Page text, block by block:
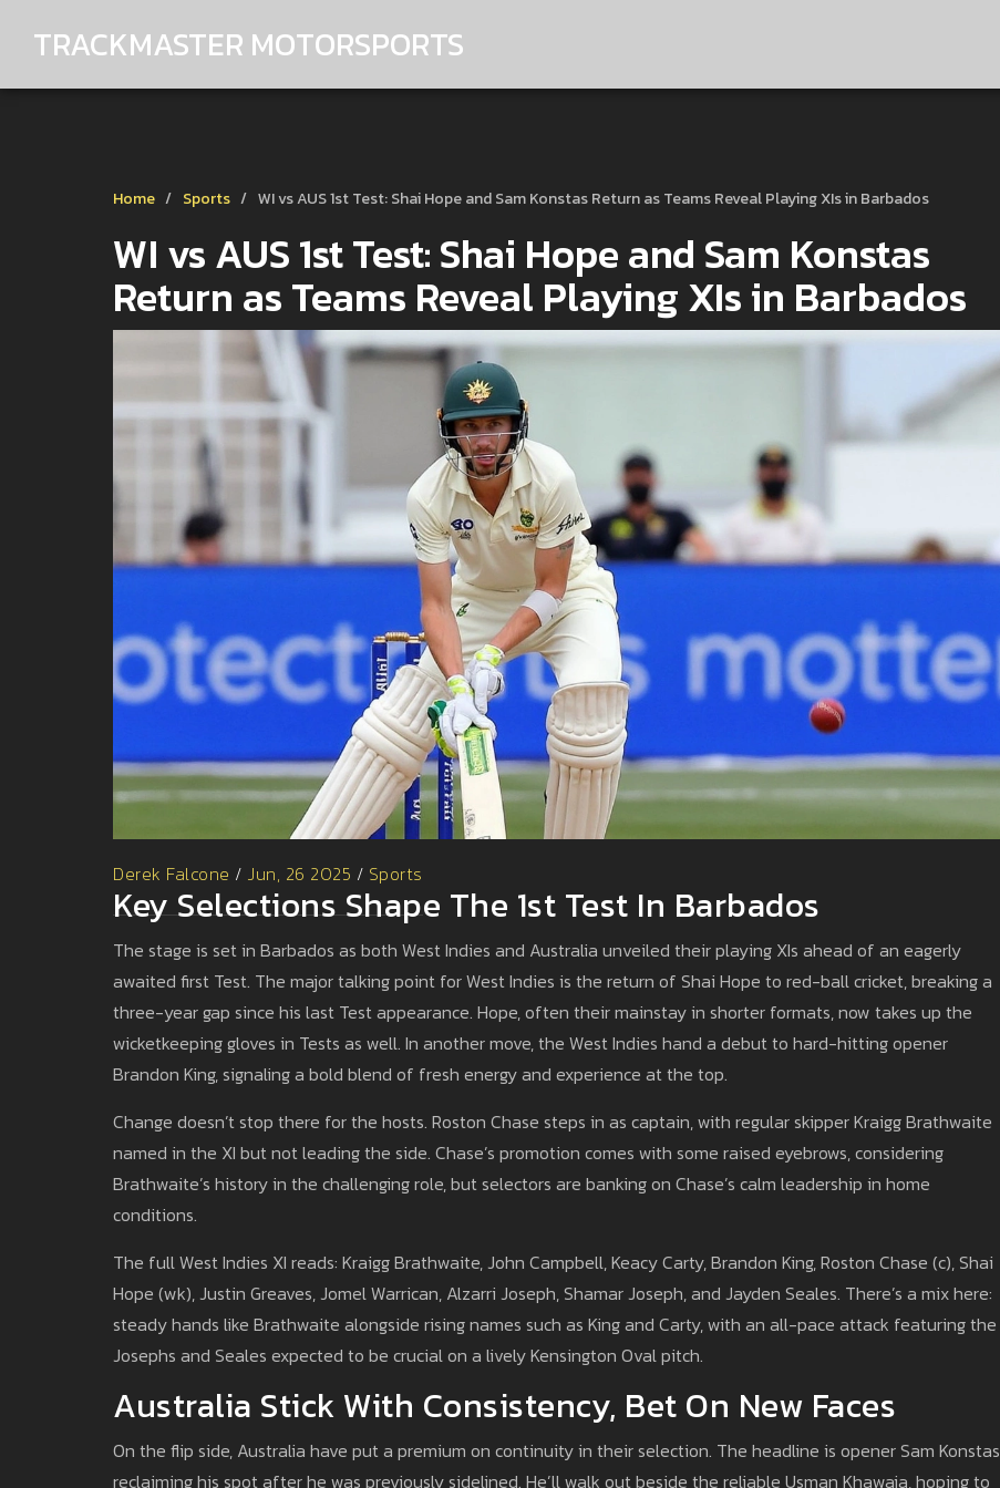
TRACKMASTER MOTORSPORTS
Home Sports WI vs AUS 1st Test: Shai Hope and Sam Konstas Return as Teams Reveal Playing XIs in Barbados
WI vs AUS 1st Test: Shai Hope and Sam Konstas
Return as Teams Reveal Playing XIs in Barbados
Derek Falcone / Jun, 26 2025 / Sports
Key Selections Shape The 1st Test In Barbados
The stage is set in Barbados as both West Indies and Australia unveiled their playing XIs ahead of an eagerly
awaited first Test. The major talking point for West Indies is the return of Shai Hope to red-ball cricket, breaking a
three-year gap since his last Test appearance. Hope, often their mainstay in shorter formats, now takes up the
wicketkeeping gloves in Tests as well. In another move, the West Indies hand a debut to hard-hitting opener
Brandon King, signaling a bold blend of fresh energy and experience at the top.
Change doesn’t stop there for the hosts. Roston Chase steps in as captain, with regular skipper Kraigg Brathwaite
named in the XI but not leading the side. Chase’s promotion comes with some raised eyebrows, considering
Brathwaite’s history in the challenging role, but selectors are banking on Chase’s calm leadership in home
conditions.
The full West Indies XI reads: Kraigg Brathwaite, John Campbell, Keacy Carty, Brandon King, Roston Chase (c), Shai
Hope (wk), Justin Greaves, Jomel Warrican, Alzarri Joseph, Shamar Joseph, and Jayden Seales. There’s a mix here:
steady hands like Brathwaite alongside rising names such as King and Carty, with an all-pace attack featuring the
Josephs and Seales expected to be crucial on a lively Kensington Oval pitch.
Australia Stick With Consistency, Bet On New Faces
On the flip side, Australia have put a premium on continuity in their selection. The headline is opener Sam Konstas
reclaiming his spot after he was previously sidelined. He’ll walk out beside the reliable Usman Khawaja, hoping to